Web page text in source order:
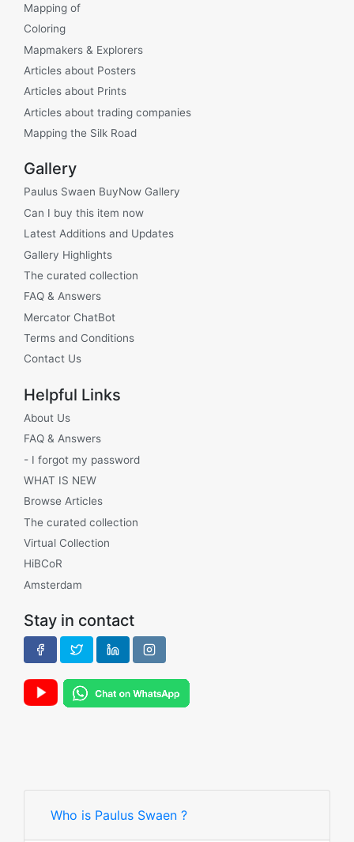
Mapping of
Coloring
Mapmakers & Explorers
Articles about Posters
Articles about Prints
Articles about trading companies
Mapping the Silk Road
Gallery
Paulus Swaen BuyNow Gallery
Can I buy this item now
Latest Additions and Updates
Gallery Highlights
The curated collection
FAQ & Answers
Mercator ChatBot
Terms and Conditions
Contact Us
Helpful Links
About Us
FAQ & Answers
- I forgot my password
WHAT IS NEW
Browse Articles
The curated collection
Virtual Collection
HiBCoR
Amsterdam
Stay in contact
Who is Paulus Swaen ?